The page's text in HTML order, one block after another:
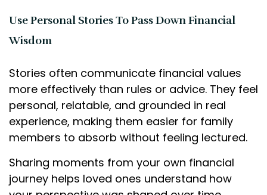
Use Personal Stories To Pass Down Financial
Wisdom
Stories often communicate financial values
more effectively than rules or advice. They feel
personal, relatable, and grounded in real
experience, making them easier for family
members to absorb without feeling lectured.
Sharing moments from your own financial
journey helps loved ones understand how